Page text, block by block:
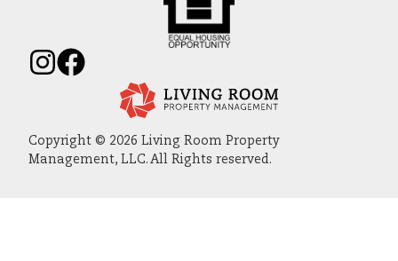
Copyright © 2026 Living Room Property
Management, LLC. All Rights reserved.